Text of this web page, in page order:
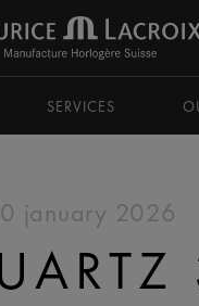
SERVICES
january 2026